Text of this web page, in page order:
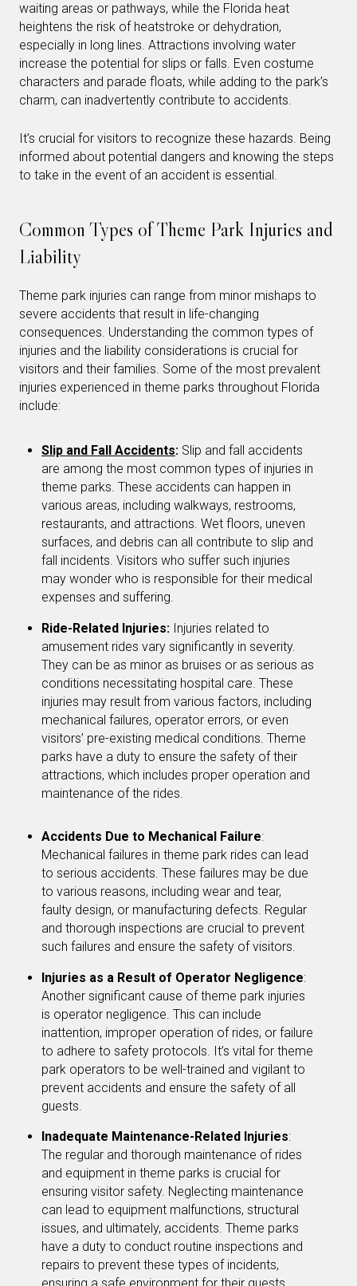
waiting areas or pathways, while the Florida heat
heightens the risk of heatstroke or dehydration,
especially in long lines. Attractions involving water
increase the potential for slips or falls. Even costume
characters and parade floats, while adding to the park’s
charm, can inadvertently contribute to accidents.
It’s crucial for visitors to recognize these hazards. Being
informed about potential dangers and knowing the steps
to take in the event of an accident is essential.
Common Types of Theme Park Injuries and
Liability
Theme park injuries can range from minor mishaps to
severe accidents that result in life-changing
consequences. Understanding the common types of
injuries and the liability considerations is crucial for
visitors and their families. Some of the most prevalent
injuries experienced in theme parks throughout Florida
include:
Slip and Fall Accidents: Slip and fall accidents
are among the most common types of injuries in
theme parks. These accidents can happen in
various areas, including walkways, restrooms,
restaurants, and attractions. Wet floors, uneven
surfaces, and debris can all contribute to slip and
fall incidents. Visitors who suffer such injuries
may wonder who is responsible for their medical
expenses and suffering.
Ride-Related Injuries: Injuries related to
amusement rides vary significantly in severity.
They can be as minor as bruises or as serious as
conditions necessitating hospital care. These
injuries may result from various factors, including
mechanical failures, operator errors, or even
visitors’ pre-existing medical conditions. Theme
parks have a duty to ensure the safety of their
attractions, which includes proper operation and
maintenance of the rides.
Accidents Due to Mechanical Failure:
Mechanical failures in theme park rides can lead
to serious accidents. These failures may be due
to various reasons, including wear and tear,
faulty design, or manufacturing defects. Regular
and thorough inspections are crucial to prevent
such failures and ensure the safety of visitors.
Injuries as a Result of Operator Negligence:
Another significant cause of theme park injuries
is operator negligence. This can include
inattention, improper operation of rides, or failure
to adhere to safety protocols. It’s vital for theme
park operators to be well-trained and vigilant to
prevent accidents and ensure the safety of all
guests.
Inadequate Maintenance-Related Injuries:
The regular and thorough maintenance of rides
and equipment in theme parks is crucial for
ensuring visitor safety. Neglecting maintenance
can lead to equipment malfunctions, structural
issues, and ultimately, accidents. Theme parks
have a duty to conduct routine inspections and
repairs to prevent these types of incidents,